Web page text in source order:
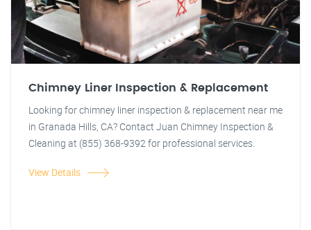
Chimney Liner Inspection & Replacement
Looking for chimney liner inspection & replacement near me
in Granada Hills, CA? Contact Juan Chimney Inspection &
Cleaning at (855) 368-9392 for professional services.
View Details